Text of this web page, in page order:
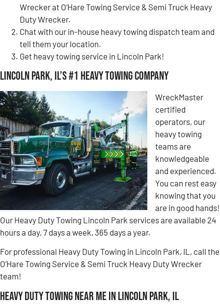
Wrecker at O’Hare Towing Service & Semi Truck Heavy
Duty Wrecker.
Chat with our in-house heavy towing dispatch team and
tell them your location.
Get heavy towing service in Lincoln Park!
Lincoln Park, IL’s #1 Heavy Towing Company
WreckMaster
certified
operators, our
heavy towing
teams are
knowledgeable
and experienced.
You can rest easy
knowing that you
are in good hands!
Our Heavy Duty Towing Lincoln Park services are available 24
hours a day, 7 days a week, 365 days a year.
For professional Heavy Duty Towing in Lincoln Park, IL, call the
O’Hare Towing Service & Semi Truck Heavy Duty Wrecker
team!
Heavy Duty Towing Near Me in Lincoln Park, IL